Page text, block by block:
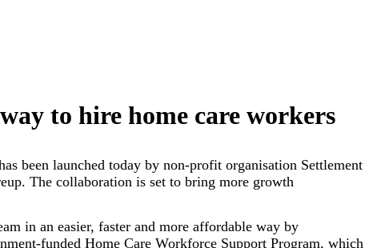
to hire home care workers
been launched today by non-profit organisation Settlement
The collaboration is set to bring more growth
in an easier, faster and more affordable way by
funded Home Care Workforce Support Program, which